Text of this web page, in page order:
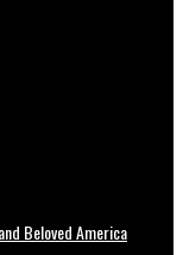
Beloved America